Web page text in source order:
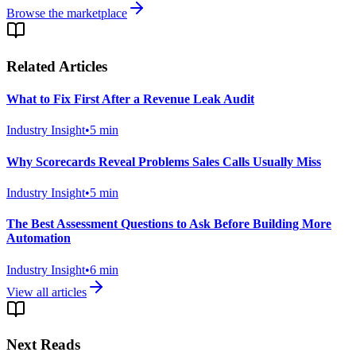
Browse the marketplace
Related Articles
What to Fix First After a Revenue Leak Audit
Industry Insight•5 min
Why Scorecards Reveal Problems Sales Calls Usually Miss
Industry Insight•5 min
The Best Assessment Questions to Ask Before Building More
Automation
Industry Insight•6 min
View all articles
Next Reads